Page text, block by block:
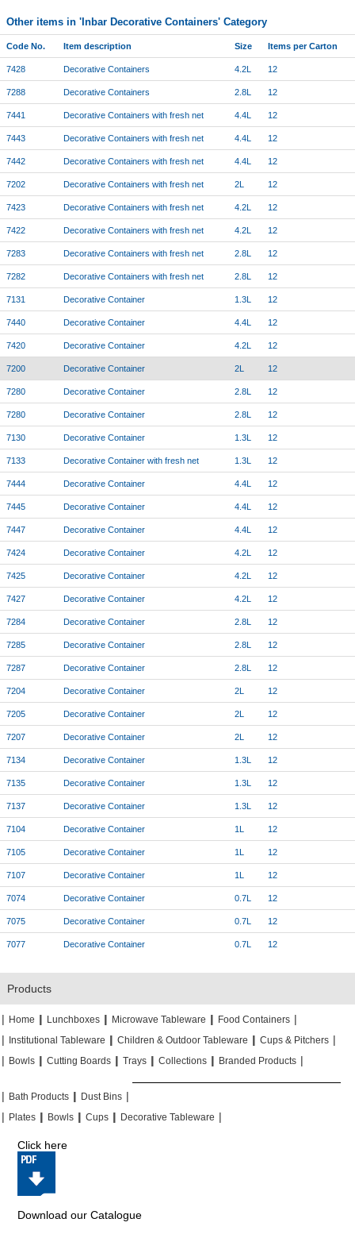
Other items in 'Inbar Decorative Containers' Category
Code No. Item description Size Items per Carton
7428 Decorative Containers 4.2L 12
7288 Decorative Containers 2.8L 12
7441 Decorative Containers with fresh net 4.4L 12
7443 Decorative Containers with fresh net 4.4L 12
7442 Decorative Containers with fresh net 4.4L 12
7202 Decorative Containers with fresh net 2L 12
7423 Decorative Containers with fresh net 4.2L 12
7422 Decorative Containers with fresh net 4.2L 12
7283 Decorative Containers with fresh net 2.8L 12
7282 Decorative Containers with fresh net 2.8L 12
7131 Decorative Container 1.3L 12
7440 Decorative Container 4.4L 12
7420 Decorative Container 4.2L 12
7200 Decorative Container 2L 12
7280 Decorative Container 2.8L 12
7280 Decorative Container 2.8L 12
7130 Decorative Container 1.3L 12
7133 Decorative Container with fresh net 1.3L 12
7444 Decorative Container 4.4L 12
7445 Decorative Container 4.4L 12
7447 Decorative Container 4.4L 12
7424 Decorative Container 4.2L 12
7425 Decorative Container 4.2L 12
7427 Decorative Container 4.2L 12
7284 Decorative Container 2.8L 12
7285 Decorative Container 2.8L 12
7287 Decorative Container 2.8L 12
7204 Decorative Container 2L 12
7205 Decorative Container 2L 12
7207 Decorative Container 2L 12
7134 Decorative Container 1.3L 12
7135 Decorative Container 1.3L 12
7137 Decorative Container 1.3L 12
7104 Decorative Container 1L 12
7105 Decorative Container 1L 12
7107 Decorative Container 1L 12
7074 Decorative Container 0.7L 12
7075 Decorative Container 0.7L 12
7077 Decorative Container 0.7L 12
Products
| Home || Lunchboxes || Microwave Tableware || Food Containers |
| Institutional Tableware || Children & Outdoor Tableware || Cups & Pitchers |
| Bowls || Cutting Boards || Trays || Collections || Branded Products |
| Bath Products || Dust Bins |
| Plates || Bowls || Cups || Decorative Tableware |
Click here
Download our Catalogue